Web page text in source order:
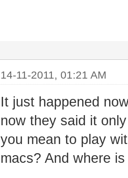
14-11-2011, 01:21 AM
It just happened
now they said it
you mean to play
macs? And where